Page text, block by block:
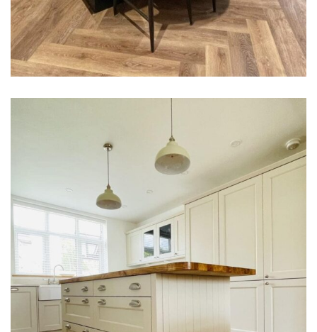
Carole Hubbard Kitchen